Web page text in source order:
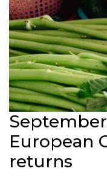
European
returns